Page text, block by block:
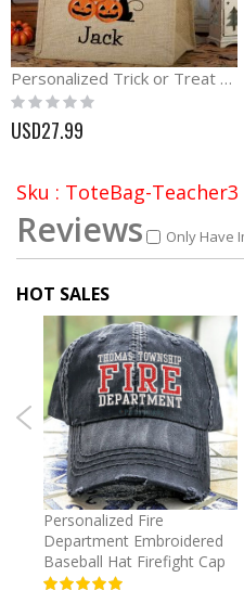
Personalized Trick or Treat Halloween Burlap Bag
Rating:
0%
USD27.99
Sku : ToteBag-Teacher3
Reviews Only Have
HOT SALES
Personalized Fire
Department Embroidered
Baseball Hat Firefight Cap